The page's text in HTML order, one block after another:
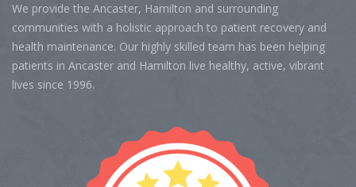
We provide the Ancaster, Hamilton and surrounding
communities with a holistic approach to patient recovery and
health maintenance. Our highly skilled team has been helping
patients in Ancaster and Hamilton live healthy, active, vibrant
lives since 1996.